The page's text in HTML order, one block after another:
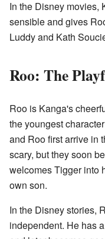
In the Disney movies,
sensible and gives
Luddy and Kath
Roo: The
Roo is Kanga's
the youngest
and Roo first arrive in
scary, but they soon
welcomes Tigger into
own son.
In the Disney stories,
independent. He has